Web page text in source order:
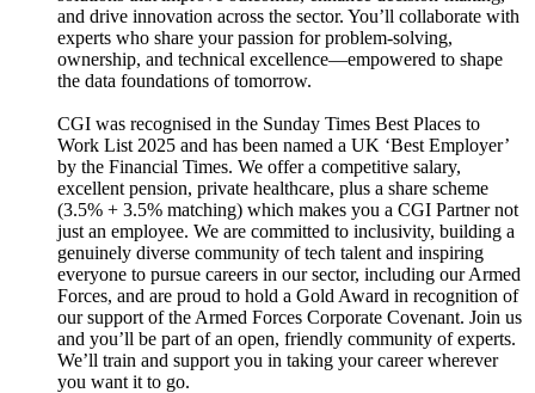
and drive innovation across the sector. You’ll collaborate with
experts who share your passion for problem-solving,
ownership, and technical excellence—empowered to shape
the data foundations of tomorrow.
CGI was recognised in the Sunday Times Best Places to
Work List 2025 and has been named a UK ‘Best Employer’
by the Financial Times. We offer a competitive salary,
excellent pension, private healthcare, plus a share scheme
(3.5% + 3.5% matching) which makes you a CGI Partner not
just an employee. We are committed to inclusivity, building a
genuinely diverse community of tech talent and inspiring
everyone to pursue careers in our sector, including our Armed
Forces, and are proud to hold a Gold Award in recognition of
our support of the Armed Forces Corporate Covenant. Join us
and you’ll be part of an open, friendly community of experts.
We’ll train and support you in taking your career wherever
you want it to go.